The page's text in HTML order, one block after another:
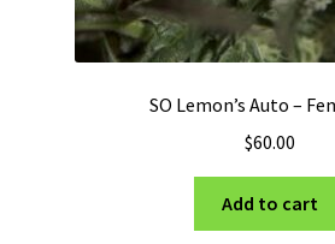
SO Lemon’s Auto –
$60.00
Add to cart